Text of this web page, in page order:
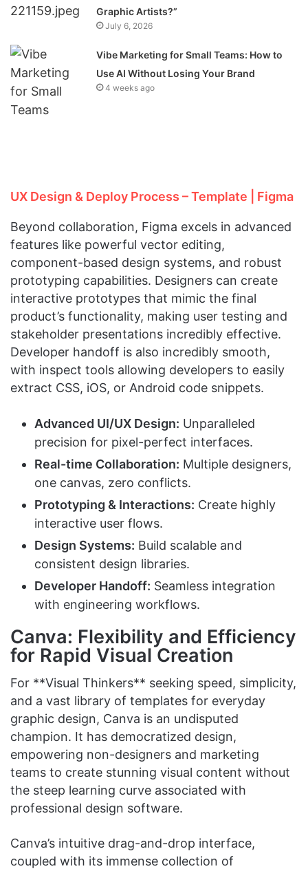
Graphic Artists?”
July 6, 2026
Vibe Marketing for Small Teams: How to
Use AI Without Losing Your Brand
4 weeks ago
UX Design & Deploy Process – Template | Figma
Beyond collaboration, Figma excels in advanced
features like powerful vector editing,
component-based design systems, and robust
prototyping capabilities. Designers can create
interactive prototypes that mimic the final
product’s functionality, making user testing and
stakeholder presentations incredibly effective.
Developer handoff is also incredibly smooth,
with inspect tools allowing developers to easily
extract CSS, iOS, or Android code snippets.
Advanced UI/UX Design: Unparalleled
precision for pixel-perfect interfaces.
Real-time Collaboration: Multiple designers,
one canvas, zero conflicts.
Prototyping & Interactions: Create highly
interactive user flows.
Design Systems: Build scalable and
consistent design libraries.
Developer Handoff: Seamless integration
with engineering workflows.
Canva: Flexibility and Efficiency
for Rapid Visual Creation
For **Visual Thinkers** seeking speed, simplicity,
and a vast library of templates for everyday
graphic design, Canva is an undisputed
champion. It has democratized design,
empowering non-designers and marketing
teams to create stunning visual content without
the steep learning curve associated with
professional design software.
Canva’s intuitive drag-and-drop interface,
coupled with its immense collection of